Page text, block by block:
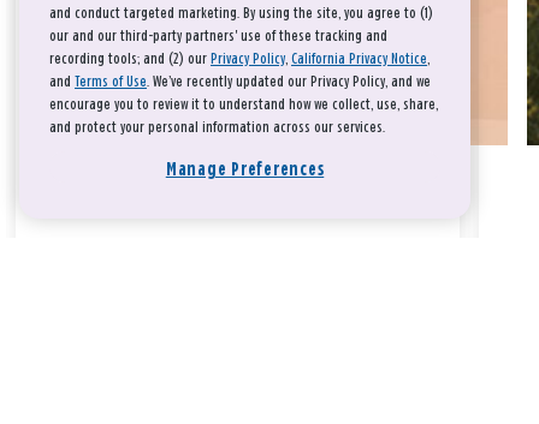
and conduct targeted marketing. By using the site, you agree to (1)
our and our third-party partners' use of these tracking and
recording tools; and (2) our Privacy Policy, California Privacy Notice,
and Terms of Use. We’ve recently updated our Privacy Policy, and we
encourage you to review it to understand how we collect, use, share,
and protect your personal information across our services.
Manage Preferences